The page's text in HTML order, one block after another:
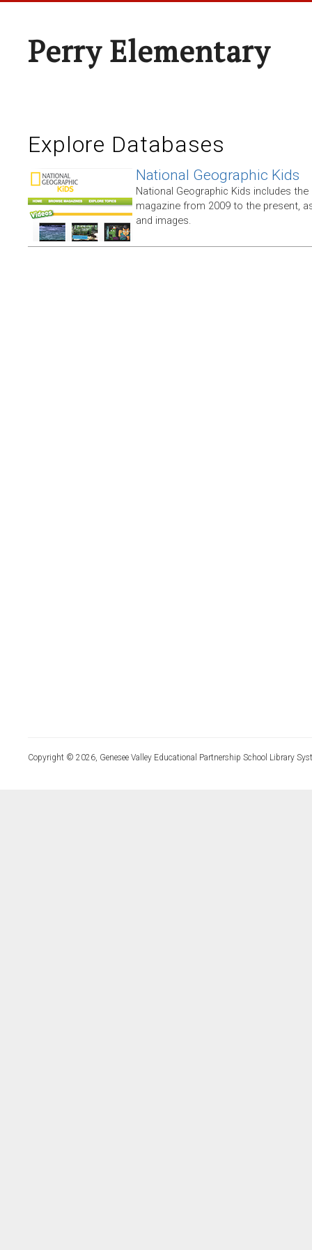
Perry Elementary
Explore Databases
National Geographic Kids
National Geographic Kids includes
magazine from 2009 to the present,
and images.
Copyright © 2026, Genesee Valley Educational Partnership School Library